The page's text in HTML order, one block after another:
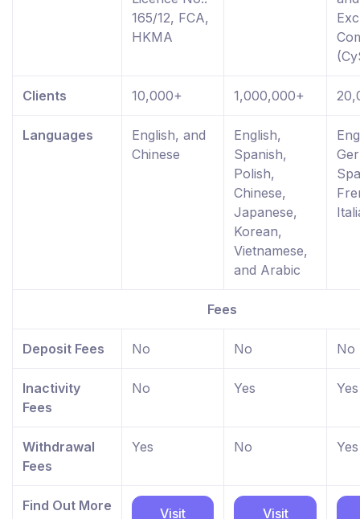
165/12, FCA,
HKMA
Clients 10,000+ 1,000,000+
Languages
English, and
Chinese
English,
Spanish,
Polish,
Chinese,
Japanese,
Korean,
Vietnamese,
and Arabic
Fees
Deposit Fees No No No
Inactivity
Fees
No Yes Yes
Withdrawal
Fees
Yes No Yes
Find Out More Visit Visit